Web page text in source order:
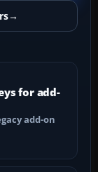
→
for add-
add-on